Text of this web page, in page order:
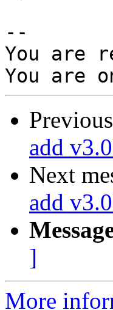
--
You are
add
Next
add
]
More